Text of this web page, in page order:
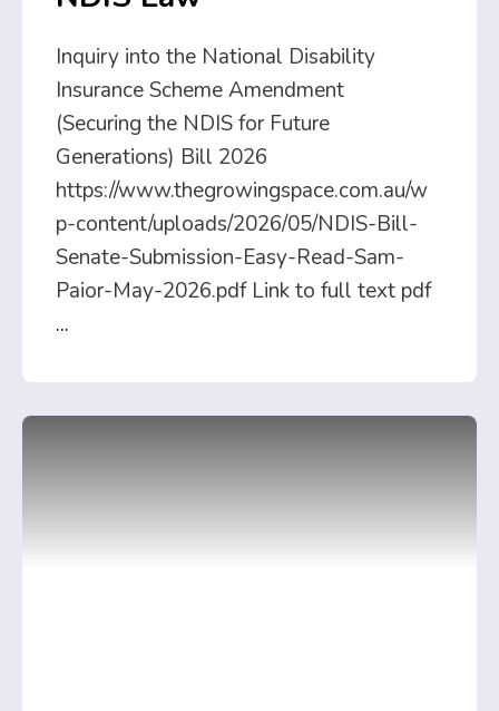
Inquiry into the National Disability
Insurance Scheme Amendment
(Securing the NDIS for Future
Generations) Bill 2026
https://www.thegrowingspace.com.au/w
p-content/uploads/2026/05/NDIS-Bill-
Senate-Submission-Easy-Read-Sam-
Paior-May-2026.pdf Link to full text pdf
...